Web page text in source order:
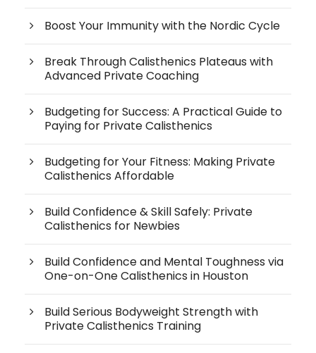
Boost Your Immunity with the Nordic Cycle
Break Through Calisthenics Plateaus with
Advanced Private Coaching
Budgeting for Success: A Practical Guide to
Paying for Private Calisthenics
Budgeting for Your Fitness: Making Private
Calisthenics Affordable
Build Confidence & Skill Safely: Private
Calisthenics for Newbies
Build Confidence and Mental Toughness via
One-on-One Calisthenics in Houston
Build Serious Bodyweight Strength with
Private Calisthenics Training